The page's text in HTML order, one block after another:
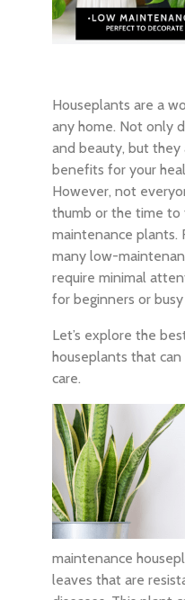
Houseplants are a
any home. Not only
and beauty, but they
benefits for your
However, not
thumb or the time to
maintenance plants.
many low-
require minimal
for beginners or
Let’s explore the
houseplants that
care.
maintenance
leaves that are